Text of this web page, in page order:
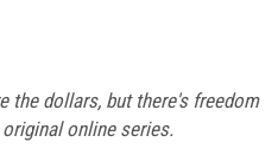
the dollars, but there's freedom
online series.